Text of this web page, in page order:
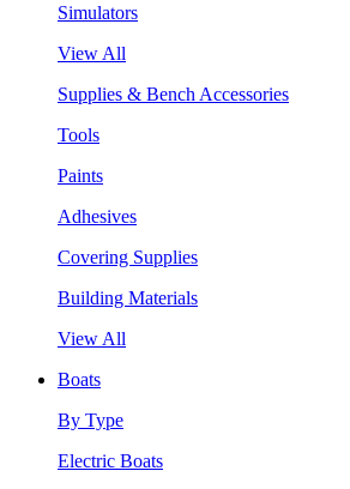
Simulators
View All
Supplies & Bench Accessories
Tools
Paints
Adhesives
Covering Supplies
Building Materials
View All
Boats
By Type
Electric Boats